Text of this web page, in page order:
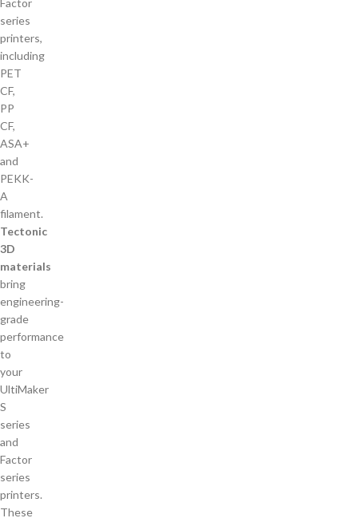
Tectonic
3D
materials
bring
engineering-
grade
performance
to
your
UltiMaker
S
series
and
Factor
series
printers.
These